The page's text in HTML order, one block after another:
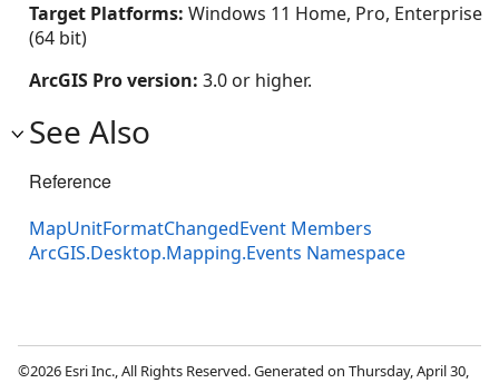
Target Platforms: Windows 11 Home, Pro, Enterprise
(64 bit)
ArcGIS Pro version: 3.0 or higher.
See Also
Reference
MapUnitFormatChangedEvent Members
ArcGIS.Desktop.Mapping.Events Namespace
©2026 Esri Inc., All Rights Reserved. Generated on Thursday, April 30,